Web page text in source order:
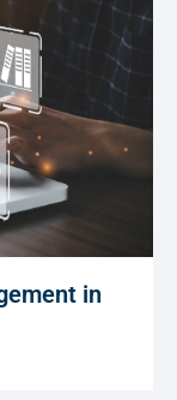
in